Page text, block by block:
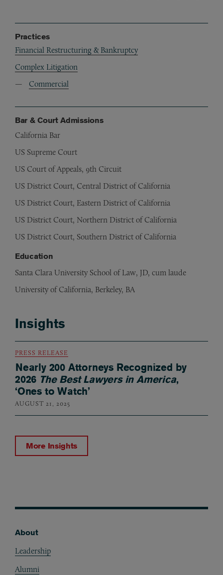
Practices
Financial Restructuring & Bankruptcy
Complex Litigation
Commercial
Bar & Court Admissions
California Bar
US Supreme Court
US Court of Appeals, 9th Circuit
US District Court, Central District of California
US District Court, Eastern District of California
US District Court, Northern District of California
US District Court, Southern District of California
Education
Santa Clara University School of Law, JD, cum laude
University of California, Berkeley, BA
Insights
PRESS RELEASE
Nearly 200 Attorneys Recognized by
2026 The Best Lawyers in America,
‘Ones to Watch’
AUGUST 21, 2025
More Insights
About
Leadership
Alumni